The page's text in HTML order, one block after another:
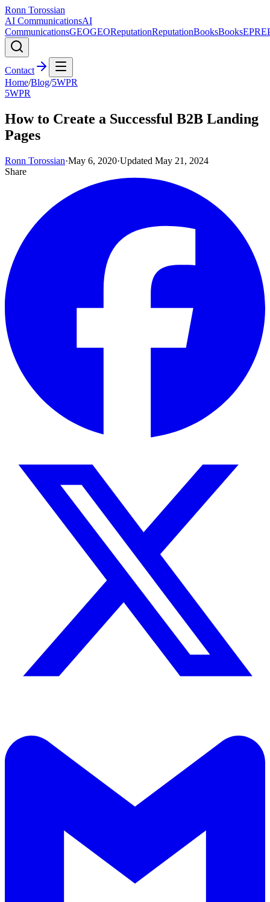
Ronn Torossian
AI CommunicationsAI
CommunicationsGEOGEOReputationReputationBooksBooksEPR
Contact
Home/Blog/5WPR
5WPR
How to Create a Successful B2B Landing
Pages
Ronn Torossian·May 6, 2020·Updated May 21, 2024
Share